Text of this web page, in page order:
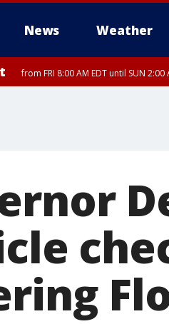
News Weather
from FRI 8:00 AM EDT until SUN